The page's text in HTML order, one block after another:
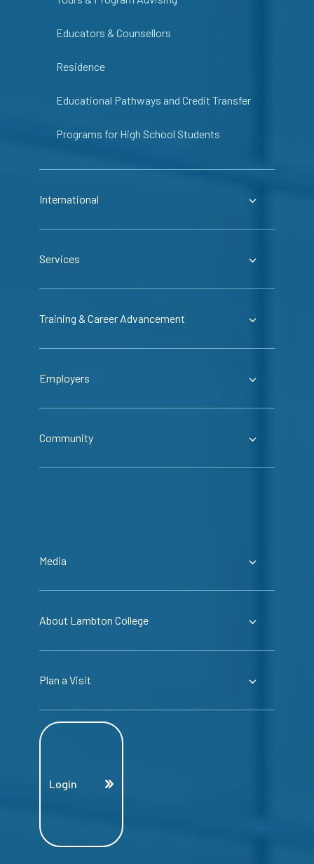
Educators & Counsellors
Residence
Educational Pathways and Credit Transfer
Programs for High School Students
International
Services
Training & Career Advancement
Employers
Community
Media
About Lambton College
Plan a Visit
Login